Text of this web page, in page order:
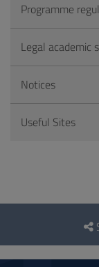
Programme
Legal academic
Notices
Useful Sites
Questionnaire
social